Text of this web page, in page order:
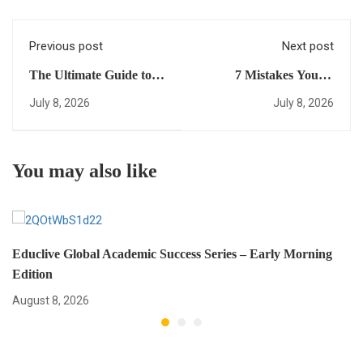
Previous post
The Ultimate Guide to a
Dual High School
July 8, 2026
Next post
7 Mistakes You’re
Making with USA
July 8, 2026
You may also like
Educlive Global Academic Success Series – Early Morning
Edition
August 8, 2026